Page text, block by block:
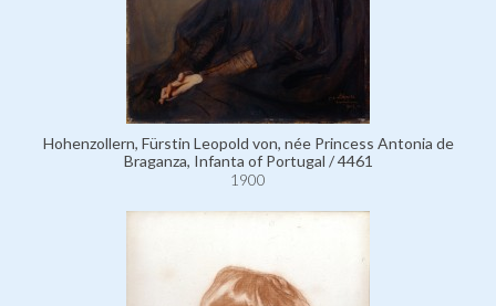
Hohenzollern, Fürstin Leopold von, née Princess Antonia de
Braganza, Infanta of Portugal / 4461
1900